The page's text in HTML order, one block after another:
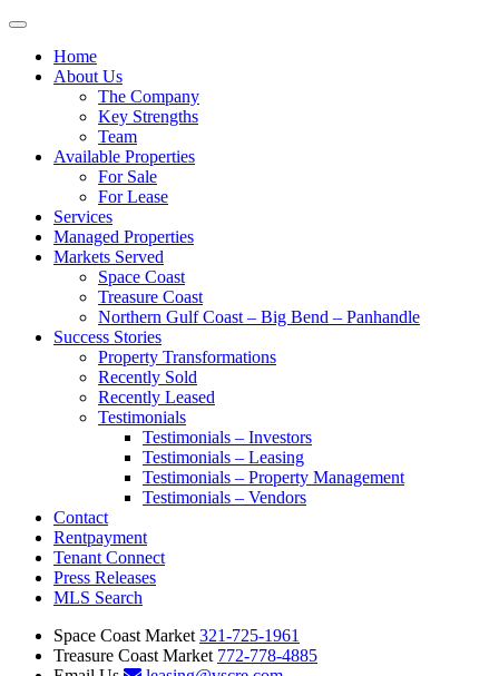
Toggle
navigationHome
About Us
The Company
Key Strengths
Team
Available Properties
For Sale
For Lease
Services
Managed Properties
Markets Served
Space Coast
Treasure Coast
Northern Gulf Coast – Big Bend – Panhandle
Success Stories
Property Transformations
Recently Sold
Recently Leased
Testimonials
Testimonials – Investors
Testimonials – Leasing
Testimonials – Property Management
Testimonials – Vendors
Contact
Rentpayment
Tenant Connect
Press Releases
MLS Search
Space Coast Market 321-725-1961
Treasure Coast Market 772-778-4885